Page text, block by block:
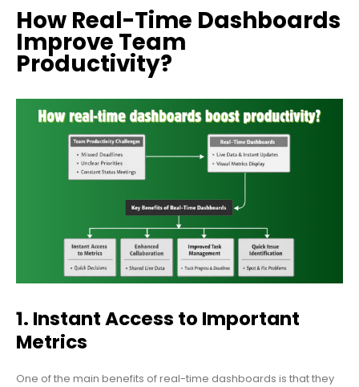
How Real-Time Dashboards
Improve Team
Productivity?
1. Instant Access to Important
Metrics
One of the main benefits of real-time dashboards is that they